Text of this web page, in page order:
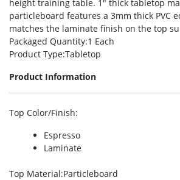
height training table. 1″ thick tabletop
particleboard features a 3mm thick PVC
matches the laminate finish on the top
Packaged Quantity:1 Each
Product Type:Tabletop
Product Information
Top Color/Finish:
Espresso
Laminate
Top Material:Particleboard